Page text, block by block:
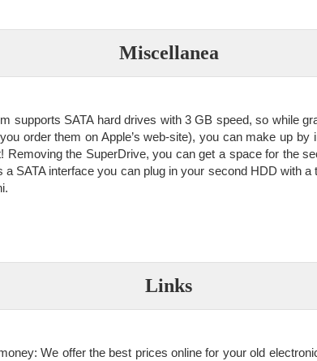
Miscellanea
supports SATA hard drives with 3 GB speed, so while
order them on Apple’s web-site), you can make up by
Removing the SuperDrive, you can get a space for the
a SATA interface you can plug in your second HDD with
Links
We offer the best prices online for your old